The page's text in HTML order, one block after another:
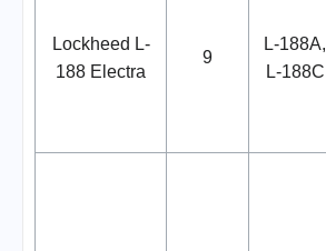
Lockheed L-
188 Electra
9
L-188A,
L-188C